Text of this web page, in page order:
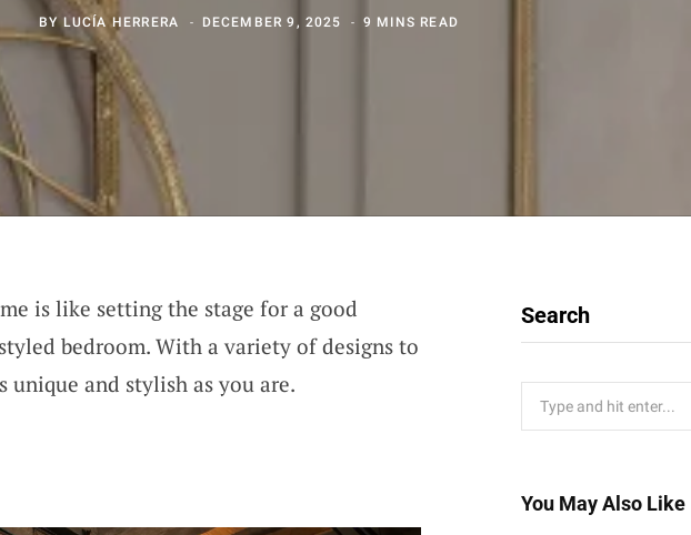
BY LUCÍA HERRERA DECEMBER 9, 2025 9 MINS READ
is like setting the stage for a good
bedroom. With a variety of designs to
unique and stylish as you are.
Search
You May Also Like